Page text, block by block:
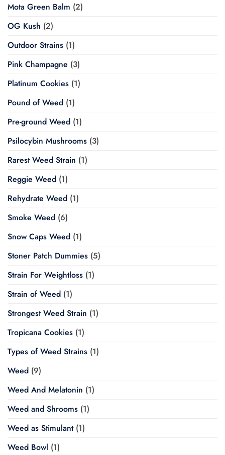
Mota Green Balm (2)
OG Kush (2)
Outdoor Strains (1)
Pink Champagne (3)
Platinum Cookies (1)
Pound of Weed (1)
Pre-ground Weed (1)
Psilocybin Mushrooms (3)
Rarest Weed Strain (1)
Reggie Weed (1)
Rehydrate Weed (1)
Smoke Weed (6)
Snow Caps Weed (1)
Stoner Patch Dummies (5)
Strain For Weightloss (1)
Strain of Weed (1)
Strongest Weed Strain (1)
Tropicana Cookies (1)
Types of Weed Strains (1)
Weed (9)
Weed And Melatonin (1)
Weed and Shrooms (1)
Weed as Stimulant(1)
Weed Bowl (1)